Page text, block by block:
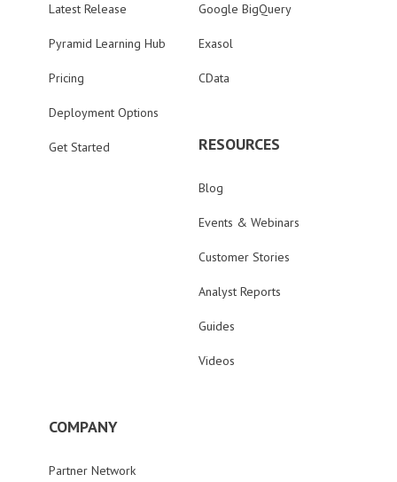
Latest Release
Pyramid Learning Hub
Pricing
Deployment Options
Get Started
Google BigQuery
Exasol
CData
RESOURCES
Blog
Events & Webinars
Customer Stories
Analyst Reports
Guides
Videos
COMPANY
Partner Network